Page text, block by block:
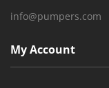
info@pumpers.com
My Account